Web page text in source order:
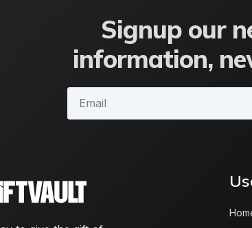
Signup our
information,